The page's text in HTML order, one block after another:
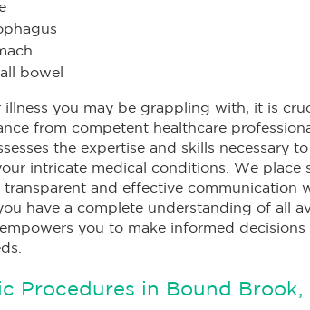
bowel
illness you may be grappling with, it is
from competent healthcare
the expertise and skills necessary
intricate medical conditions. We place
and effective communication
have a complete understanding of all
you to make informed decisions
Procedures in Bound Brook,